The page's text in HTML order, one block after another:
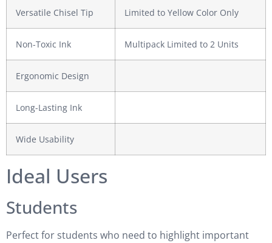
Versatile Chisel Tip Limited to Yellow Color Only
Non-Toxic Ink Multipack Limited to 2 Units
Ergonomic Design
Long-Lasting Ink
Wide Usability
Ideal Users
Students
Perfect for students who need to highlight important